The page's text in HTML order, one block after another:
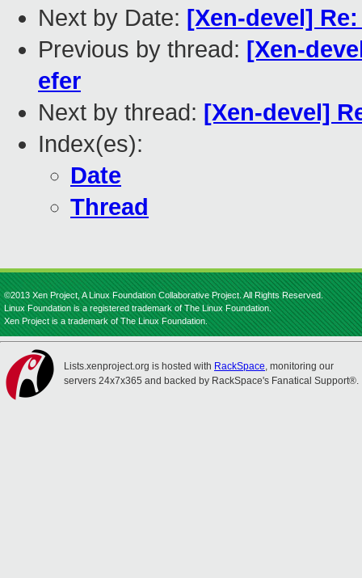
Next by Date: [Xen-devel]
Previous by thread: [Xen-
efer
Next by thread: [Xen-devel]
Index(es):
Date
Thread
©2013 Xen Project, A Linux Foundation Collaborative Project. All Rights Reserved.
Linux Foundation is a registered trademark of The Linux Foundation.
Xen Project is a trademark of The Linux Foundation.
Lists.xenproject.org is hosted with RackSpace, monitoring our
servers 24x7x365 and backed by RackSpace's Fanatical Support®.